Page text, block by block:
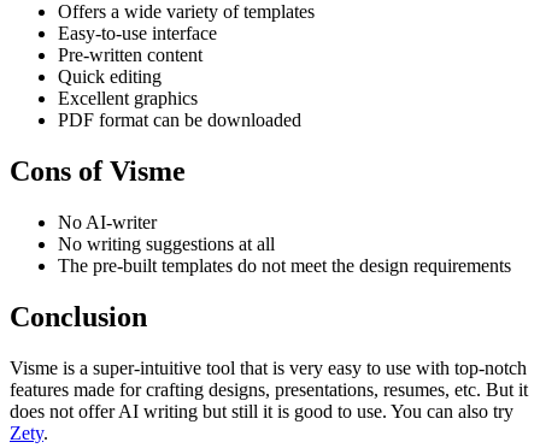
Offers a wide variety of templates
Easy-to-use interface
Pre-written content
Quick editing
Excellent graphics
PDF format can be downloaded
Cons of Visme
No AI-writer
No writing suggestions at all
The pre-built templates do not meet the design requirements
Conclusion
Visme is a super-intuitive tool that is very easy to use with top-notch
features made for crafting designs, presentations, resumes, etc. But it
does not offer AI writing but still it is good to use. You can also try
Zety.